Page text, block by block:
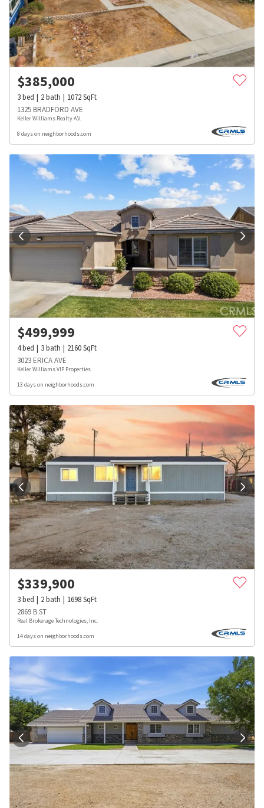
$385,000
3bed 2bath 1072SqFt
1325 BRADFORD AVE
Keller Williams Realty A.V.
8 days on neighborhoods.com
$499,999
4bed 3bath 2160SqFt
3023 ERICA AVE
Keller Williams VIP Properties
13 days on neighborhoods.com
$339,900
3bed 2bath 1698SqFt
2869 B ST
Real Brokerage Technologies, Inc.
14 days on neighborhoods.com